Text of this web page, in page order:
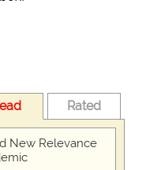
Rated
New Relevance